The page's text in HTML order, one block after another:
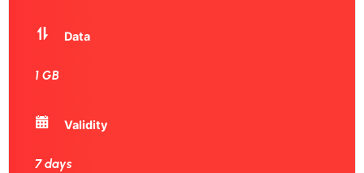
Data
1 GB
Validity
7 days